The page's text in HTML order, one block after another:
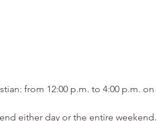
from 12:00 p.m. to 4:00 p.m.
either day or the entire